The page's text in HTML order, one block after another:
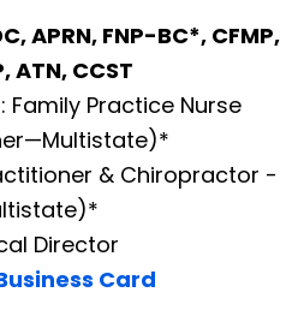
APRN, FNP-BC*, CFMP,
ATN, CCST
Family Practice Nurse
& Chiropractor -
Director
Card